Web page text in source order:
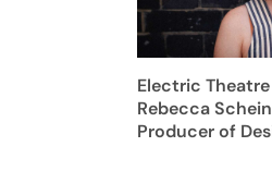
Electric
Rebecca
Producer of